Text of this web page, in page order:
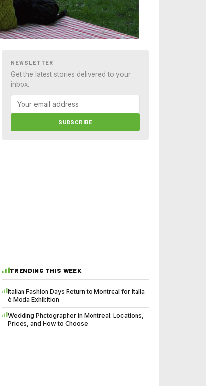
NEWSLETTER
Get the latest stories delivered to your
inbox.
SUBSCRIBE
TRENDING THIS WEEK
Italian Fashion Days Return to Montreal for Italia
è Moda Exhibition
Wedding Photographer in Montreal: Locations,
Prices, and How to Choose